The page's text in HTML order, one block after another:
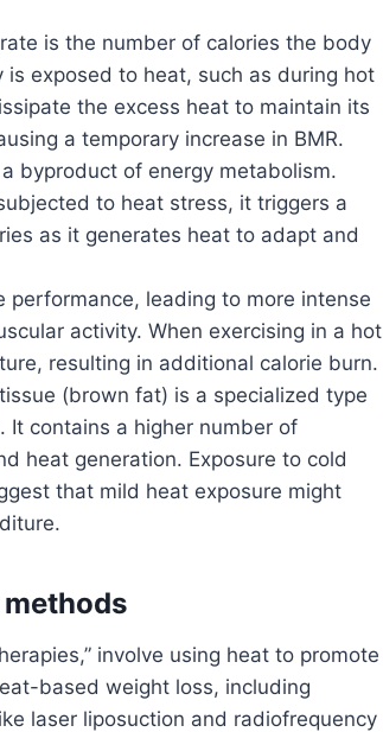
is the number of calories the body
exposed to heat, such as during hot
the excess heat to maintain its
a temporary increase in BMR.
byproduct of energy metabolism.
to heat stress, it triggers a
as it generates heat to adapt and
performance, leading to more intense
activity. When exercising in a hot
resulting in additional calorie burn.
(brown fat) is a specialized type
contains a higher number of
heat generation. Exposure to cold
that mild heat exposure might
involve using heat to promote
based weight loss, including
laser liposuction and radiofrequency